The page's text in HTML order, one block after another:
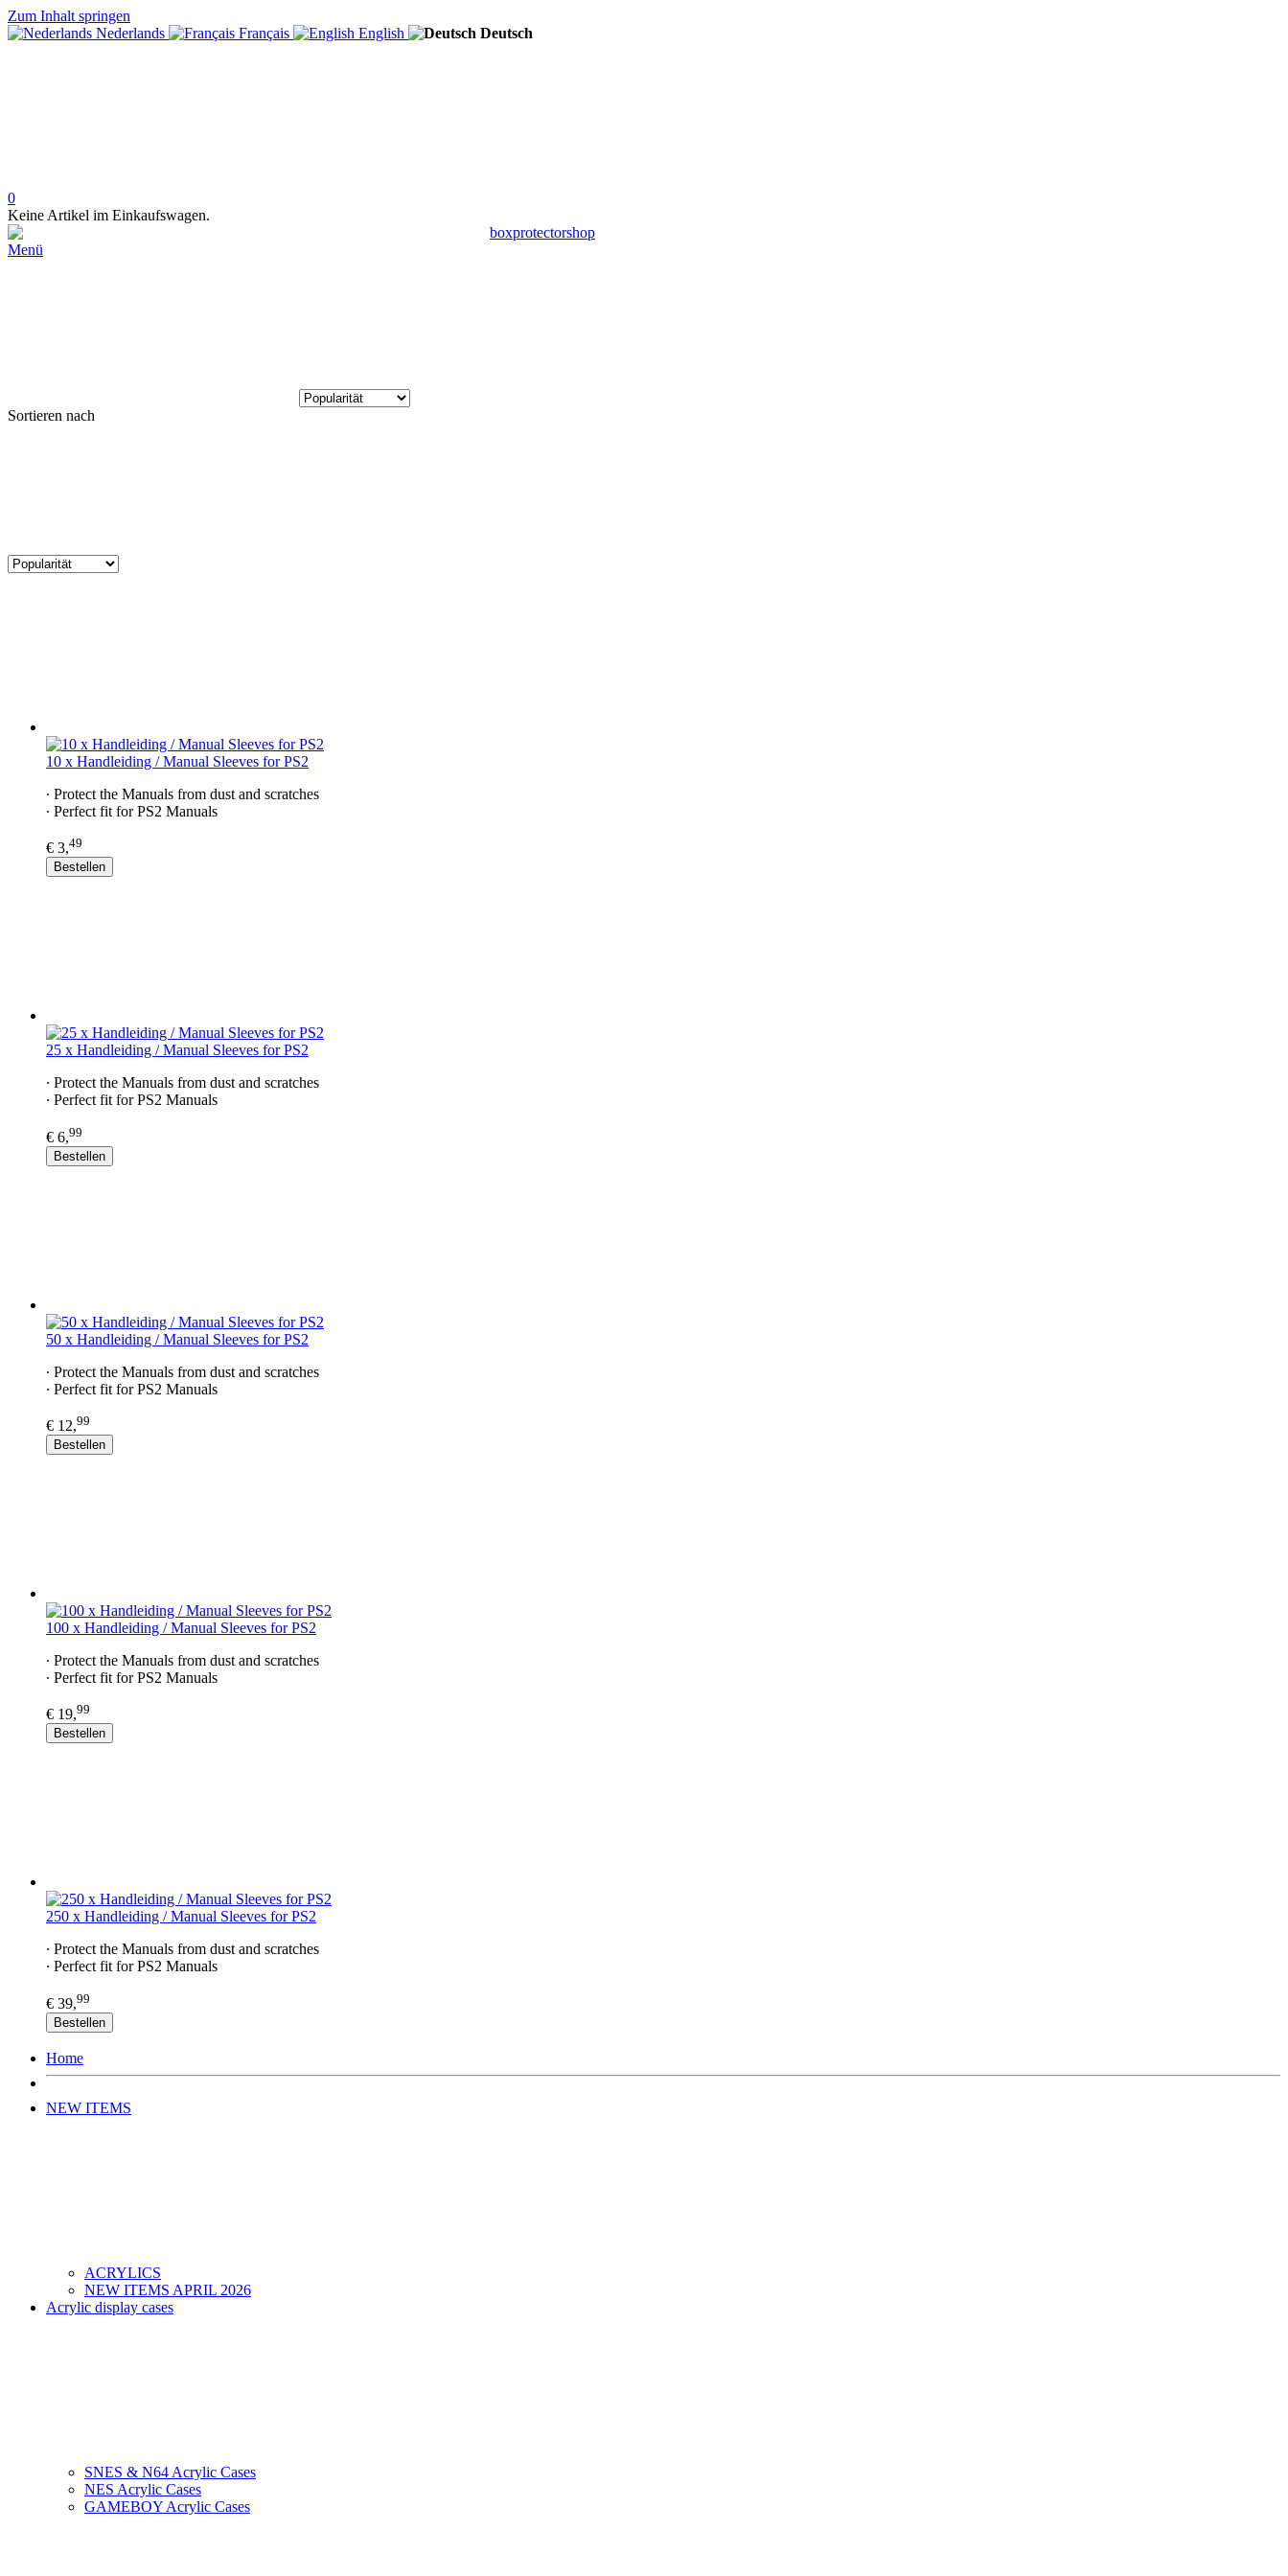
Zum Inhalt springen
Nederlands
Français English Deutsch
0
Keine Artikel im Einkaufswagen.
Menü
Sortieren nach
10 x Handleiding / Manual Sleeves for PS2
∙ Protect the Manuals from dust and scratches
∙ Perfect fit for PS2 Manuals
€ 3,49
Bestellen
25 x Handleiding / Manual Sleeves for PS2
∙ Protect the Manuals from dust and scratches
∙ Perfect fit for PS2 Manuals
€ 6,99
Bestellen
50 x Handleiding / Manual Sleeves for PS2
∙ Protect the Manuals from dust and scratches
∙ Perfect fit for PS2​ Manuals
€ 12,99
Bestellen
100 x Handleiding / Manual Sleeves for PS2​
∙ Protect the Manuals from dust and scratches
∙ Perfect fit for PS2​ Manuals
€ 19,99
Bestellen
250 x Handleiding / Manual Sleeves for PS2​
∙ Protect the Manuals from dust and scratches
∙ Perfect fit for PS2​ Manuals
€ 39,99
Bestellen
Home
NEW ITEMS
ACRYLICS
NEW ITEMS APRIL 2026
Acrylic display cases
SNES & N64 Acrylic Cases
NES Acrylic Cases
GAMEBOY Acrylic Cases